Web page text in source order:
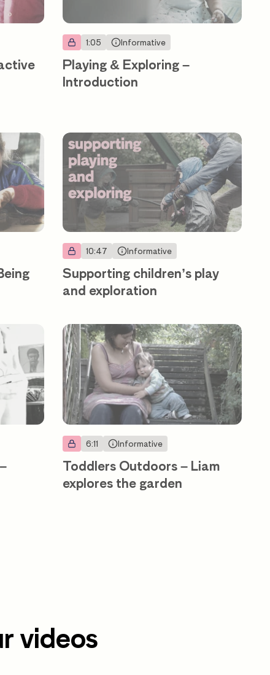
1:05 Informative
Playing & Exploring –
Introduction
10:47 Informative
Supporting children’s play
and exploration
6:11 Informative
Toddlers Outdoors – Liam
explores the garden
videos